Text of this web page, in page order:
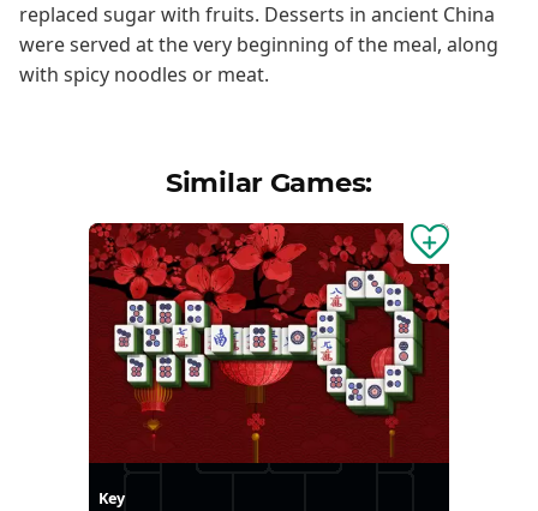
replaced sugar with fruits. Desserts in ancient China
were served at the very beginning of the meal, along
with spicy noodles or meat.
Similar Games:
Key